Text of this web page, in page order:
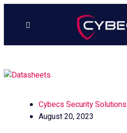
to
Cybecs Security Solutions
August 20, 2023